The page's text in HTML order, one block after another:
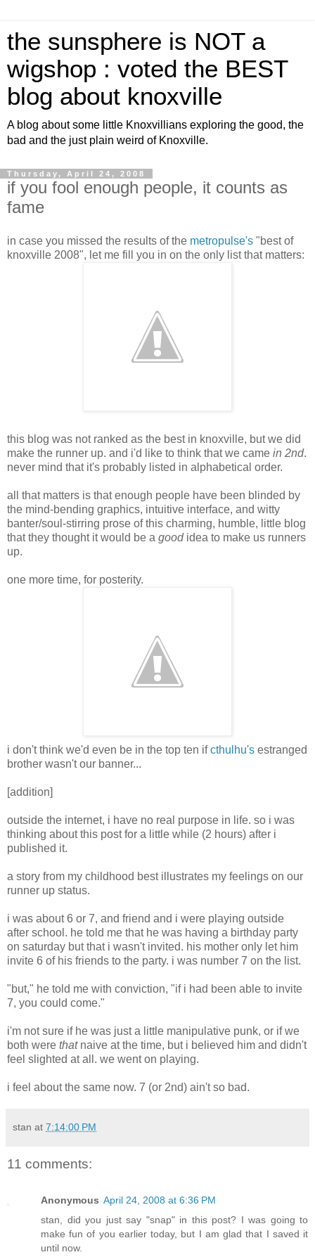
the sunsphere is NOT a
wigshop : voted the BEST
blog about knoxville
A blog about some little Knoxvillians exploring the good, the
bad and the just plain weird of Knoxville.
Thursday, April 24, 2008
if you fool enough people, it counts as
fame
in case you missed the results of the metropulse's "best of
knoxville 2008", let me fill you in on the only list that matters:
this blog was not ranked as the best in knoxville, but we did
make the runner up. and i'd like to think that we came in 2nd.
never mind that it's probably listed in alphabetical order.
all that matters is that enough people have been blinded by
the mind-bending graphics, intuitive interface, and witty
banter/soul-stirring prose of this charming, humble, little blog
that they thought it would be a goodidea to make us runners
up.
one more time, for posterity.
i don't think we'd even be in the top ten ifcthulhu's estranged
brother wasn't our banner...
[addition]
outside the internet, i have no real purpose in life. so i was
thinking about this post for a little while (2 hours) after i
published it.
a story from my childhood best illustrates my feelings on our
runner up status.
i was about 6 or 7, and friend and i were playing outside
after school. he told me that he was having a birthday party
on saturday but that i wasn't invited. his mother only let him
invite 6 of his friends to the party. i was number 7 on the list.
"but," he told me with conviction, "if i had been able to invite
7, you could come."
i'm not sure if he was just a little manipulative punk, or if we
both were thatnaive at the time, but i believed him and didn't
feel slighted at all. we went on playing.
i feel about the same now. 7 (or 2nd) ain't so bad.
stan at 7:14:00 PM
11 comments:
Anonymous April 24, 2008 at 6:36 PM
stan, did you just say "snap" in this post? I was going to
make fun of you earlier today, but I am glad that I saved it
until now.